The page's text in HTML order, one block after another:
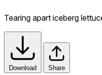
Tearing apart iceberg
Download Share